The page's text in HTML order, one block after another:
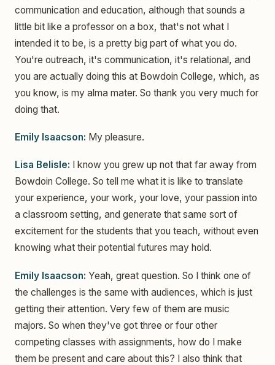
communication and education, although that sounds a
little bit like a professor on a box, that's not what I
intended it to be, is a pretty big part of what you do.
You're outreach, it's communication, it's relational, and
you are actually doing this at Bowdoin College, which, as
you know, is my alma mater. So thank you very much for
doing that.
Emily Isaacson: My pleasure.
Lisa Belisle: I know you grew up not that far away from
Bowdoin College. So tell me what it is like to translate
your experience, your work, your love, your passion into
a classroom setting, and generate that same sort of
excitement for the students that you teach, without even
knowing what their potential futures may hold.
Emily Isaacson: Yeah, great question. So I think one of
the challenges is the same with audiences, which is just
getting their attention. Very few of them are music
majors. So when they've got three or four other
competing classes with assignments, how do I make
them be present and care about this? I also think that